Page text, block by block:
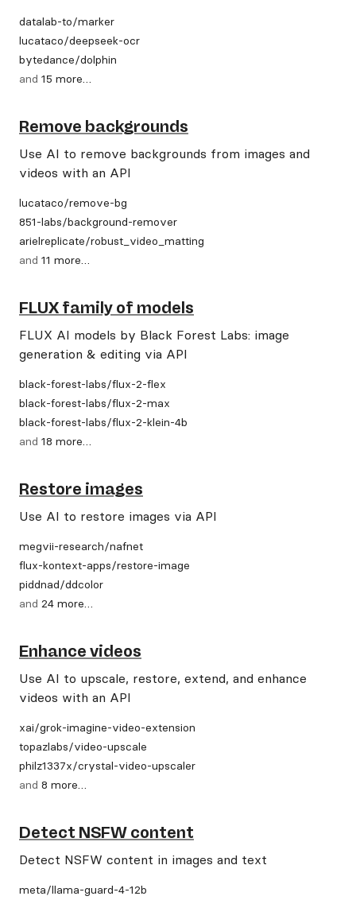
datalab-to/marker
lucataco/deepseek-ocr
bytedance/dolphin
and 15 more…
Remove backgrounds
Use AI to remove backgrounds from images and
videos with an API
lucataco/remove-bg
851-labs/background-remover
arielreplicate/robust_video_matting
and 11 more…
FLUX family of models
FLUX AI models by Black Forest Labs: image
generation & editing via API
black-forest-labs/flux-2-flex
black-forest-labs/flux-2-max
black-forest-labs/flux-2-klein-4b
and 18 more…
Restore images
Use AI to restore images via API
megvii-research/nafnet
flux-kontext-apps/restore-image
piddnad/ddcolor
and 24 more…
Enhance videos
Use AI to upscale, restore, extend, and enhance
videos with an API
xai/grok-imagine-video-extension
topazlabs/video-upscale
philz1337x/crystal-video-upscaler
and 8 more…
Detect NSFW content
Detect NSFW content in images and text
meta/llama-guard-4-12b